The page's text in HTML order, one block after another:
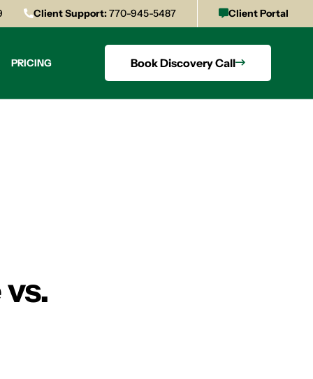
Client Support:770-945-5487 Client Portal
PRICING Book Discovery Call